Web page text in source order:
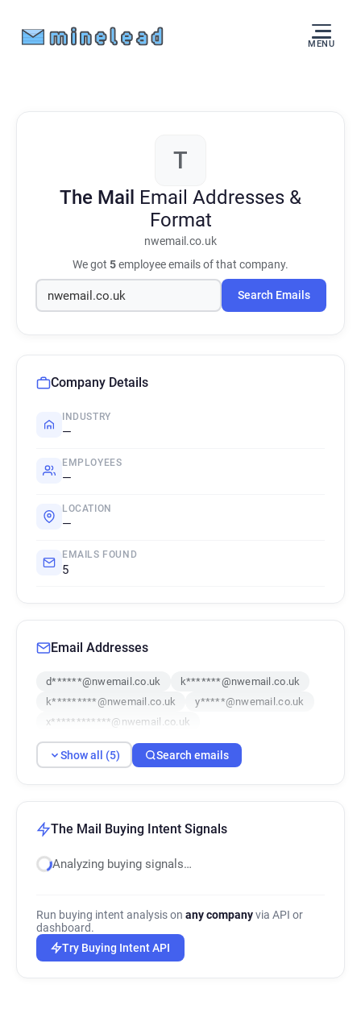
MENU
T
The Mail Email Addresses &
Format
nwemail.co.uk
We got 5employee emails of that company.
Search Emails
Company Details
INDUSTRY
—
EMPLOYEES
—
LOCATION
—
EMAILS FOUND
5
Email Addresses
d******@nwemail.co.uk
k*******@nwemail.co.uk
k*********@nwemail.co.uk
y*****@nwemail.co.uk
x************@nwemail.co.uk
Show all (5) Search emails
The Mail Buying Intent Signals
Analyzing buying signals…
Run buying intent analysis on any companyvia API or
dashboard.
Try Buying Intent API